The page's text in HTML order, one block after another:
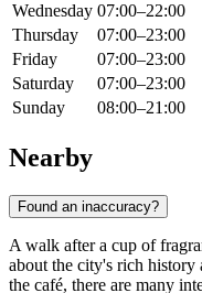
Wednesday 07:00–22:00
Thursday
07:00–23:00
Friday
07:00–23:00
Saturday
07:00–23:00
Sunday
08:00–21:00
Nearby
Found an inaccuracy?
A walk after a cup of
about the city's rich
the café, there are many